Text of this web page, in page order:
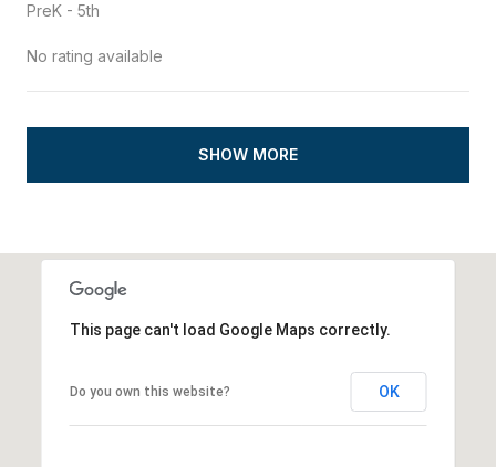
PreK - 5th
No rating available
SHOW MORE
This page can't load Google Maps correctly.
Do you own this website? OK